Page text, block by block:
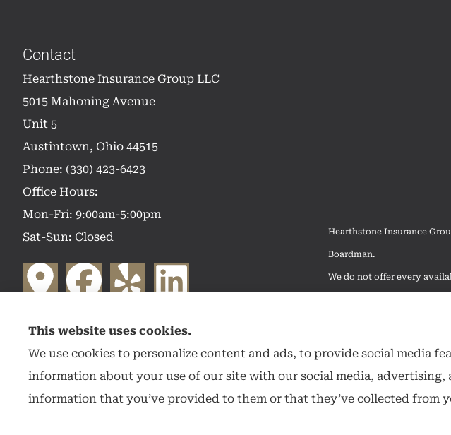
Contact
Hearthstone Insurance Group LLC
5015 Mahoning Avenue
Unit 5
Austintown, Ohio 44515
Phone: (330) 423-6423
Office Hours:
Mon-Fri: 9:00am-5:00pm
Sat-Sun: Closed
Hearthstone Insurance
Boardman.
We do not offer every
This website uses cookies.
We use cookies to personalize content and ads, to provide social media
information about your use of our site with our social media,
information that you’ve provided to them or that they’ve collected from